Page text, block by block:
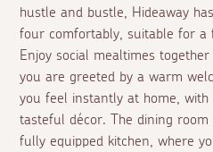
hustle and bustle, Hideaway
four comfortably, suitable for a
Enjoy social mealtimes
you are greeted by a warm
you feel instantly at home,
tasteful décor. The dining
fully equipped kitchen, where